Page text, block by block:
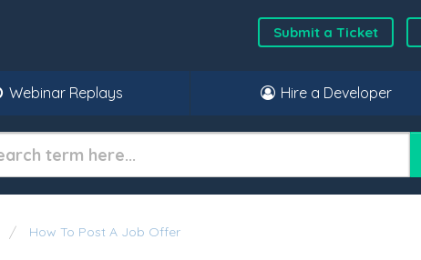
Submit a Ticket
Webinar Replays Hire a Developer
How To Post A Job Offer